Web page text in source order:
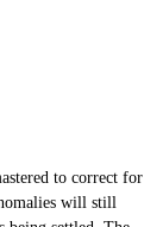
to correct for
will still